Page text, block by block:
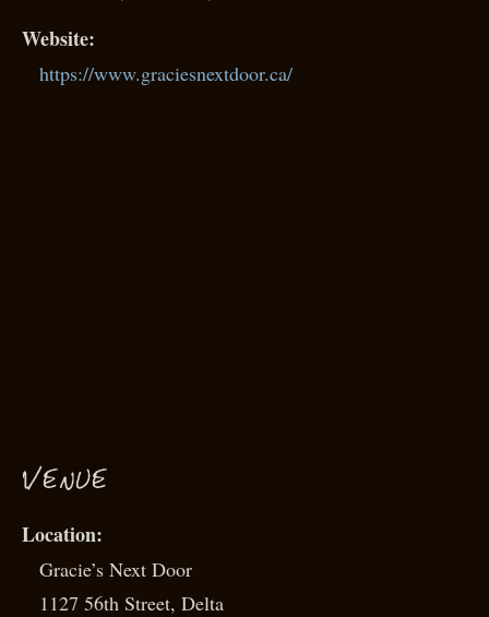
Website:
https://www.graciesnextdoor.ca/
VENUE
Gracie’s Next Door
1127 56th Street, Delta